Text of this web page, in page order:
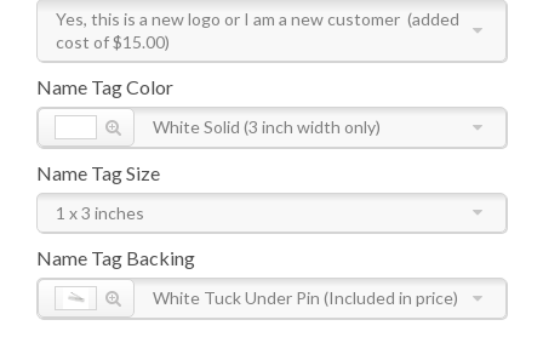
Yes, this is a new logo or I am a new customer (added
cost of $15.00)
Name Tag Color
White Solid (3 inch width only)
Name Tag Size
1 x 3 inches
Name Tag Backing
White Tuck Under Pin (Included in price)